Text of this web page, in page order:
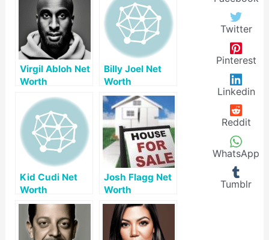
Virgil Abloh Net
Worth
Billy Joel Net
Worth
Kid Cudi Net
Worth
Josh Flagg Net
Worth
Twitter
Pinterest
Linkedin
Reddit
WhatsApp
Tumblr